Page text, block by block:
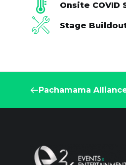
Onsite COVID
Stage
Pachamama